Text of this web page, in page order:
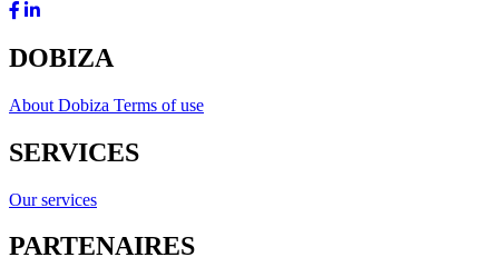
DOBIZA
About Dobiza Terms of use
SERVICES
Our services
PARTENAIRES